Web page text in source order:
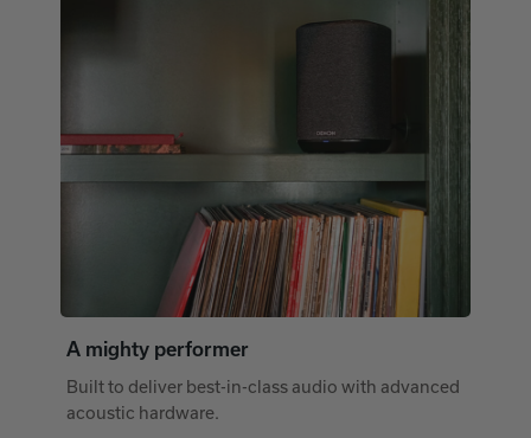
A mighty performer
Built to deliver best-in-class audio with advanced
acoustic hardware.